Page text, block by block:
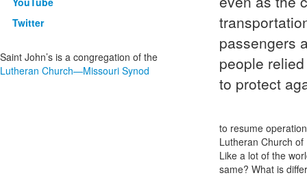
Twitter
Saint John’s is a congregation of the
Lutheran Church—Missouri Synod
passengers
people
to protect
to resume
Lutheran Church
Like a lot of the
same? What is